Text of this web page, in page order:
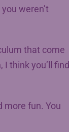
weren’t
that come
think you’ll find
more fun. You